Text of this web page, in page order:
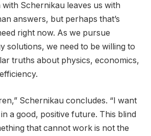
Schernikau leaves us with
answers, but perhaps that’s
right now. As we pursue
solutions, we need to be willing to
truths about physics, economics,
Schernikau concludes. “I want
a good, positive future. This blind
that cannot work is not the